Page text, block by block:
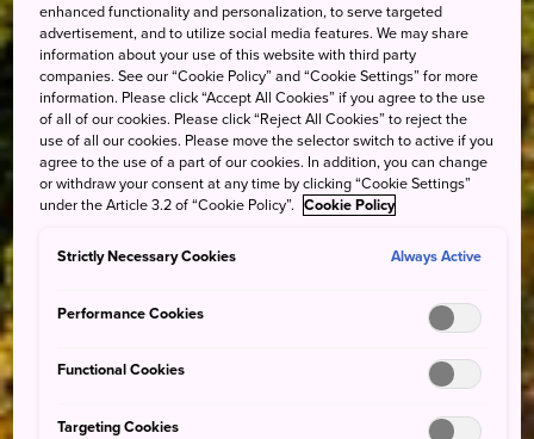
enhanced functionality and personalization, to serve targeted
advertisement, and to utilize social media features. We may share
information about your use of this website with third party
companies. See our “Cookie Policy” and “Cookie Settings” for more
information. Please click “Accept All Cookies” if you agree to the use
of all of our cookies. Please click “Reject All Cookies” to reject the
use of all our cookies. Please move the selector switch to active if you
agree to the use of a part of our cookies. In addition, you can change
or withdraw your consent at any time by clicking “Cookie Settings”
under the Article 3.2 of “Cookie Policy”. Cookie Policy
Strictly Necessary Cookies Always Active
Performance Cookies
Functional Cookies
Targeting Cookies